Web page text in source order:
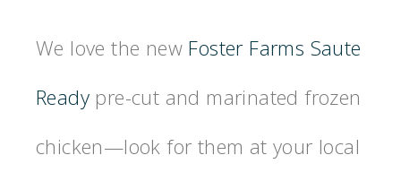
We love the new Foster Farms Saute
Ready pre-cut and marinated frozen
chicken—look for them at your local